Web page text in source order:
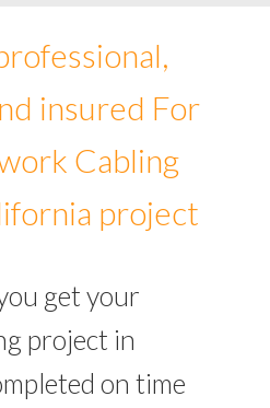
insured For
Cabling
project
get your
project in
on time